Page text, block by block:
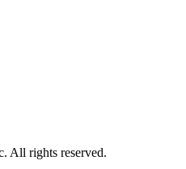
All rights reserved.